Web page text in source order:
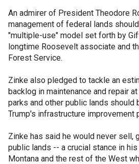
An admirer of President Theodore
management of federal lands
"multiple-use" model set forth by
longtime Roosevelt associate and
Forest Service.
Zinke also pledged to tackle an
backlog in maintenance and repair
parks and other public lands should
Trump's infrastructure improvement
Zinke has said he would never sell,
public lands -- a crucial stance in
Montana and the rest of the West